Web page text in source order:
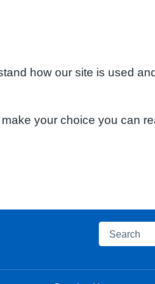
how our site is used
your choice you can
Search